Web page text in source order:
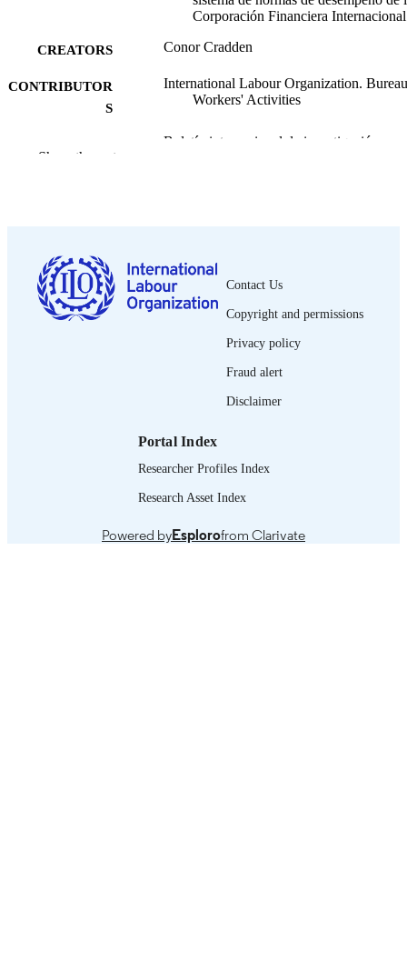
Corporación Financiera Internacional
CREATORS Conor Cradden
CONTRIBUTOR
S
International Labour Organization.
Workers' Activities
Boletín internacional de investigación
PUBLISHED
ISSN 2076-9873
journal article
995319215602676
Show the rest
Contact Us
Copyright and permissions
Privacy policy
Fraud alert
Disclaimer
Portal Index
Researcher Profiles Index
Research Asset Index
Powered byEsplorofrom Clarivate